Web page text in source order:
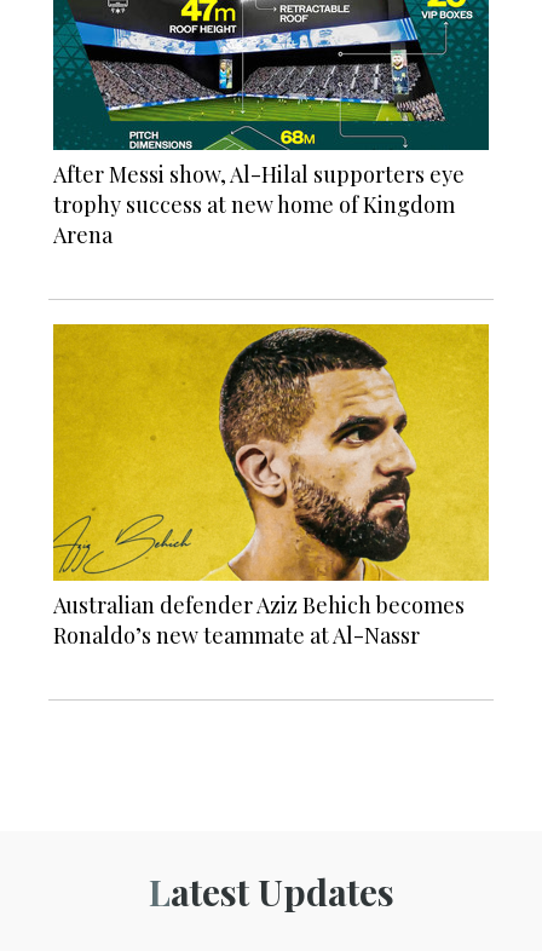
After Messi show, Al-Hilal supporters eye
trophy success at new home of Kingdom
Arena
Australian defender Aziz Behich becomes
Ronaldo’s new teammate at Al-Nassr
Latest Updates